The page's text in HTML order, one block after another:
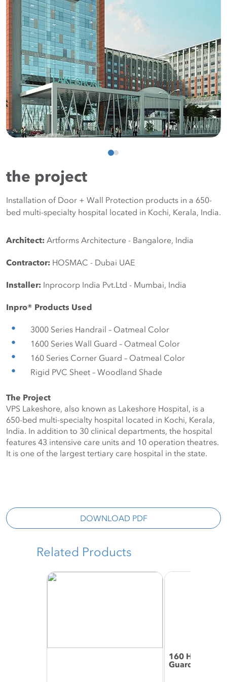
the project
Installation of Door + Wall Protection products in a 650-
bed multi-specialty hospital located in Kochi, Kerala, India.
Architect: Artforms Architecture - Bangalore, India
Contractor: HOSMAC - Dubai UAE
Installer: Inprocorp India Pvt.Ltd - Mumbai, India
Inpro® Products Used
3000 Series Handrail – Oatmeal Color
1600 Series Wall Guard – Oatmeal Color
160 Series Corner Guard – Oatmeal Color
Rigid PVC Sheet – Woodland Shade
The Project
VPS Lakeshore, also known as Lakeshore Hospital, is a
650-bed multi-specialty hospital located in Kochi, Kerala,
India. In addition to 30 clinical departments, the hospital
features 43 intensive care units and 10 operation theatres.
It is one of the largest tertiary care hospital in the state.
DOWNLOAD PDF
Related Products
160 High
Guard